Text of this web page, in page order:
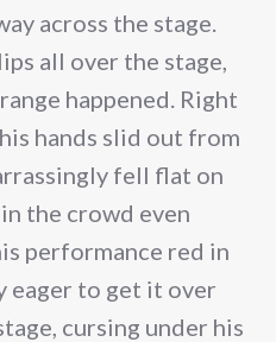
across the stage.
all over the stage,
happened. Right
hands slid out from
fell flat on
the crowd even
performance red in
eager to get it over
cursing under his